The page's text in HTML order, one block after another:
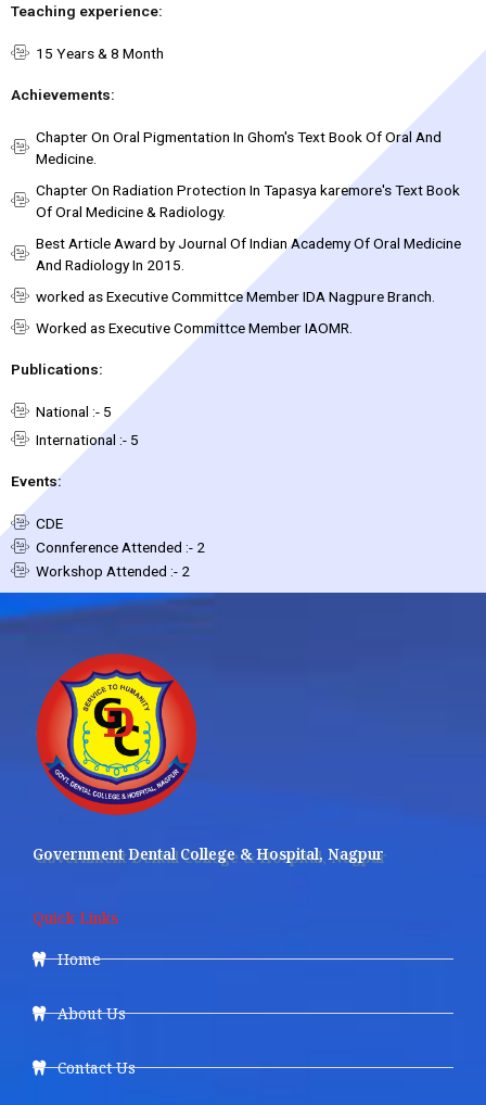
Teaching experience:
15 Years & 8 Month
Achievements:
Chapter On Oral Pigmentation In Ghom's Text Book Of Oral And
Medicine.
Chapter On Radiation Protection In Tapasya karemore's Text Book
Of Oral Medicine & Radiology.
Best Article Award by Journal Of Indian Academy Of Oral Medicine
And Radiology In 2015.
worked as Executive Committce Member IDA Nagpure Branch.
Worked as Executive Committce Member IAOMR.
Publications:
National :- 5
International :- 5
Events:
CDE
Connference Attended :- 2
Workshop Attended :- 2
Government Dental College & Hospital, Nagpur
Quick Links
Home
About Us
Contact Us